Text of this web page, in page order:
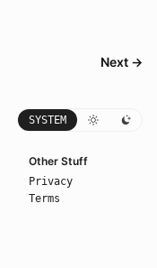
Next →
SYSTEM
Other Stuff
Privacy
Terms